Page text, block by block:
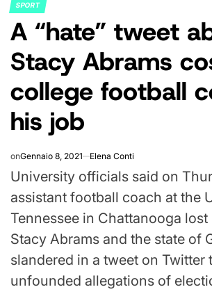
POSTED
IN
SPORT
A “hate” tweet
Stacy Abrams
college football
his job
onGennaio 8, 2021 Elena Conti
University officials said on
assistant football coach at the
Tennessee in Chattanooga
Stacy Abrams and the state of
slandered in a tweet on Twitter
unfounded allegations of